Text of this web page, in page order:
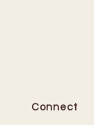
Connect